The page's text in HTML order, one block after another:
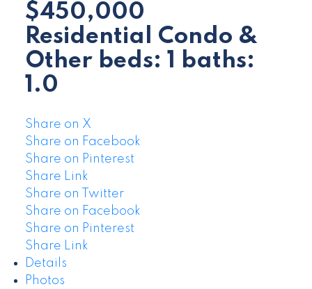
$450,000
Residential Condo &
Other beds: 1 baths:
1.0
Share on X
Share on Facebook
Share on Pinterest
Share Link
Share on Twitter
Share on Facebook
Share on Pinterest
Share Link
Details
Photos